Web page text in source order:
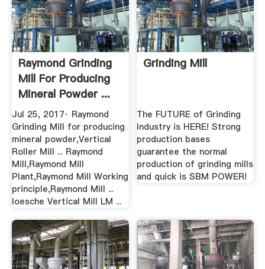
Raymond Grinding
Mill For Producing
Mineral Powder ...
Jul 25, 2017· Raymond
Grinding Mill for producing
mineral powder,Vertical
Roller Mill ... Raymond
Mill,Raymond Mill
Plant,Raymond Mill Working
principle,Raymond Mill ...
loesche Vertical Mill LM ...
Grinding Mill
The FUTURE of Grinding
Industry is HERE! Strong
production bases
guarantee the normal
production of grinding mills
and quick is SBM POWER!